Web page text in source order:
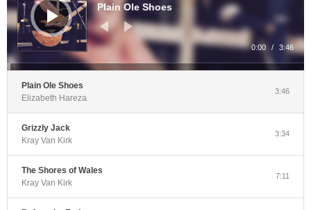
Plain Ole Shoes
0:00 / 3:46
Plain Ole Shoes
Elizabeth Hareza
3:46
Grizzly Jack
Kray Van Kirk
3:34
The Shores of Wales
Kray Van Kirk
7:11